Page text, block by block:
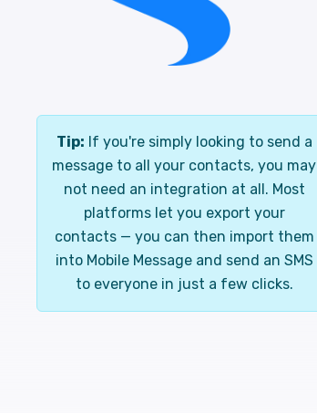
Tip: If you're simply looking to send a
message to all your contacts, you may
not need an integration at all. Most
platforms let you export your
contacts — you can then import them
into Mobile Message and send an SMS
to everyone in just a few clicks.